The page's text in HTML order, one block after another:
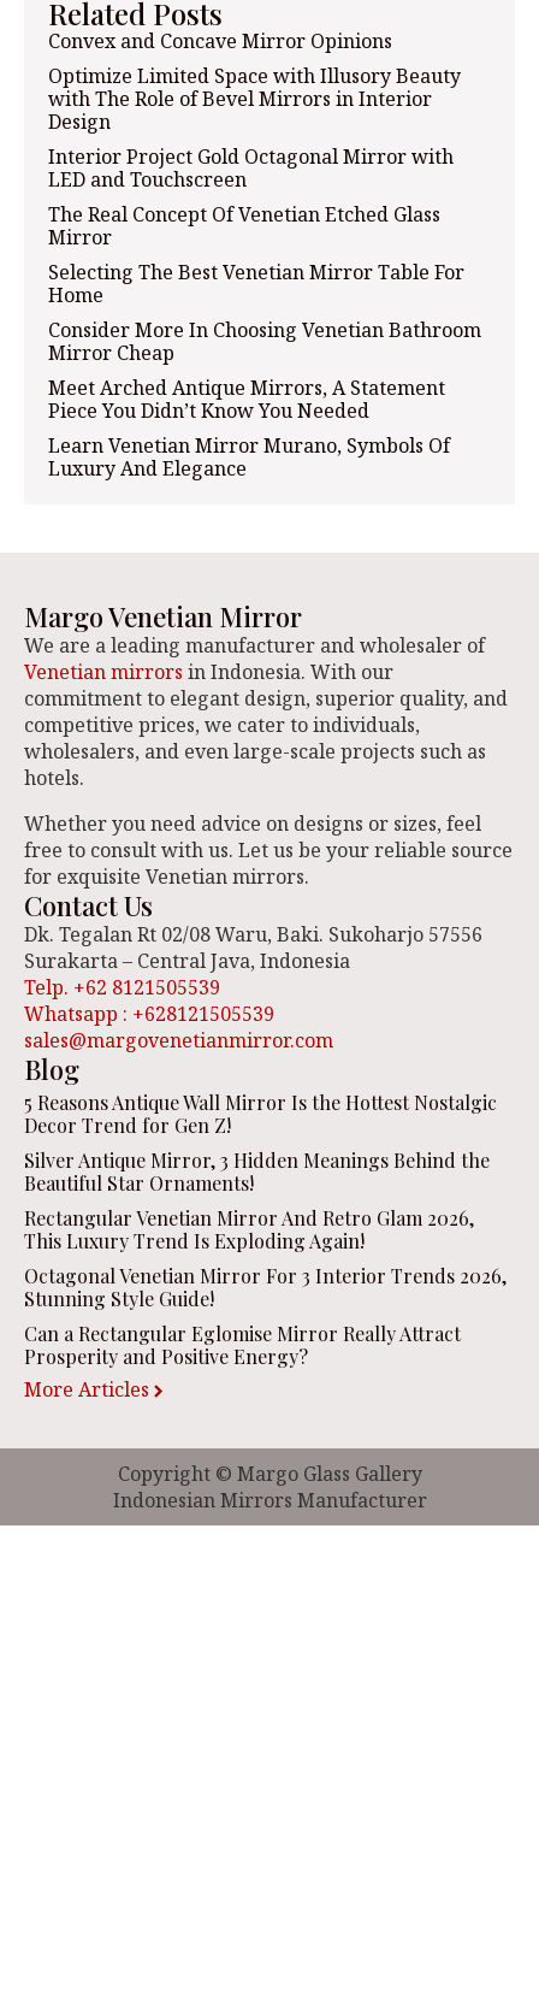
Related Posts
Convex and Concave Mirror Opinions
Optimize Limited Space with Illusory Beauty
with The Role of Bevel Mirrors in Interior
Design
Interior Project Gold Octagonal Mirror with
LED and Touchscreen
The Real Concept Of Venetian Etched Glass
Mirror
Selecting The Best Venetian Mirror Table For
Home
Consider More In Choosing Venetian Bathroom
Mirror Cheap
Meet Arched Antique Mirrors, A Statement
Piece You Didn’t Know You Needed
Learn Venetian Mirror Murano, Symbols Of
Luxury And Elegance
Margo Venetian Mirror
We are a leading manufacturer and wholesaler of
Venetian mirrors in Indonesia. With our
commitment to elegant design, superior quality, and
competitive prices, we cater to individuals,
wholesalers, and even large-scale projects such as
hotels.
Whether you need advice on designs or sizes, feel
free to consult with us. Let us be your reliable source
for exquisite Venetian mirrors.
Contact Us
Dk. Tegalan Rt 02/08 Waru, Baki. Sukoharjo 57556
Surakarta – Central Java, Indonesia
Telp. +62 8121505539
Whatsapp : +628121505539
sales@margovenetianmirror.com
Blog
5 Reasons Antique Wall Mirror Is the Hottest Nostalgic
Decor Trend for Gen Z!
Silver Antique Mirror, 3 Hidden Meanings Behind the
Beautiful Star Ornaments!
Rectangular Venetian Mirror And Retro Glam 2026,
This Luxury Trend Is Exploding Again!
Octagonal Venetian Mirror For 3 Interior Trends 2026,
Stunning Style Guide!
Can a Rectangular Eglomise Mirror Really Attract
Prosperity and Positive Energy?
More Articles
Copyright © Margo Glass Gallery
Indonesian Mirrors Manufacturer